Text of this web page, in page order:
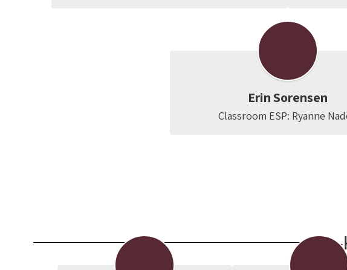
Erin Sorensen
Classroom ESP: Ryanne